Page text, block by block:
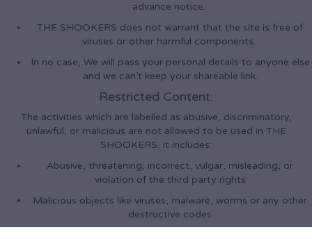
advance notice.
THE SHOOKERS does not warrant that the site is free of
viruses or other harmful components.
In no case, We will pass your personal details to anyone else
and we can’t keep your shareable link.
Restricted Content:
The activities which are labelled as abusive, discriminatory,
unlawful, or malicious are not allowed to be used in THE
SHOOKERS. It includes:
Abusive, threatening, incorrect, vulgar, misleading, or
violation of the third party rights
Malicious objects like viruses, malware, worms or any other
destructive codes